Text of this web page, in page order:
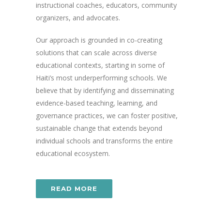
instructional coaches, educators, community
organizers, and advocates.
Our approach is grounded in co-creating
solutions that can scale across diverse
educational contexts, starting in some of
Haiti’s most underperforming schools. We
believe that by identifying and disseminating
evidence-based teaching, learning, and
governance practices, we can foster positive,
sustainable change that extends beyond
individual schools and transforms the entire
educational ecosystem.
READ MORE